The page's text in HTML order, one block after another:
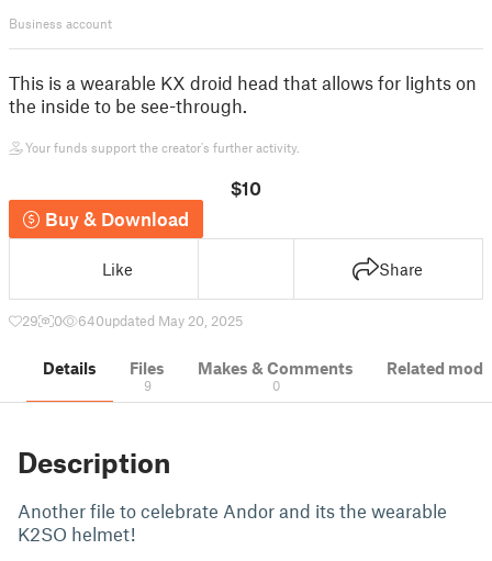
Business account
This is a wearable KX droid head that allows for lights on
the inside to be see-through.
Your funds support the creator's further activity.
$10
Buy & Download
Like Share
29 0 640updated May 20, 2025
Details Files
9
Makes & Comments
0
Related
Description
Another file to celebrate Andor and its the wearable
K2SO helmet!